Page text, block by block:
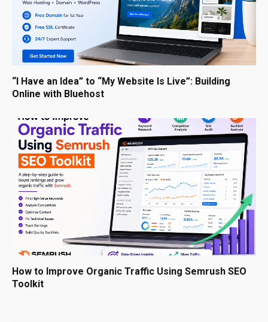
“I Have an Idea” to “My Website Is Live”: Building
Online with Bluehost
How to Improve Organic Traffic Using Semrush SEO
Toolkit